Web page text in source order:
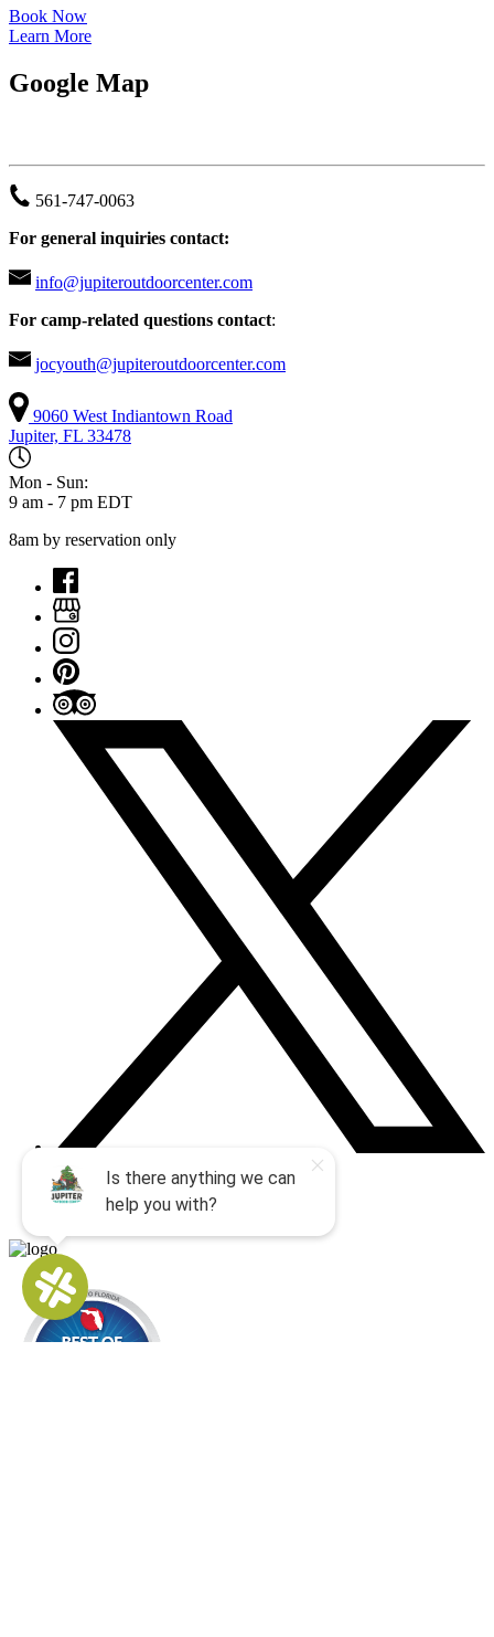
Book Now
Learn More
Google Map
561-747-0063
For general inquiries contact:
info@jupiteroutdoorcenter.com
For camp-related questions contact:
jocyouth@jupiteroutdoorcenter.com
9060 West Indiantown Road
Jupiter, FL 33478
Mon - Sun:
9 am - 7 pm EDT
8am by reservation only